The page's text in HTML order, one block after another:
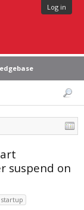
Log in
suspend on